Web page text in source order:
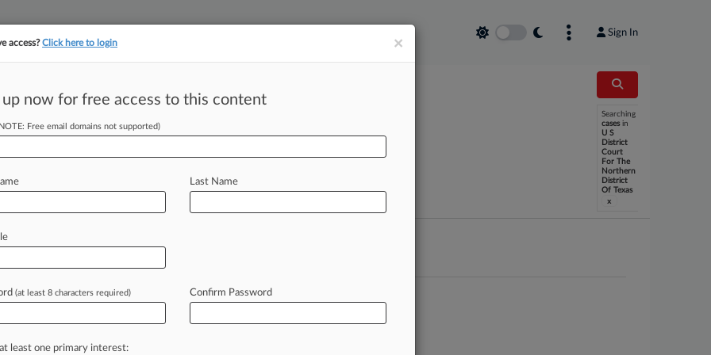
Sign In
Searching
cases in
U S
District
Court
For The
Northern
District
Of Texas
x
(3)
Other| Florida Middle
×
access?Click here to login
up now for free access to this content
Free email domains not supported)
Last Name
(at least 8 characters required) Confirm Password
least one primary interest: